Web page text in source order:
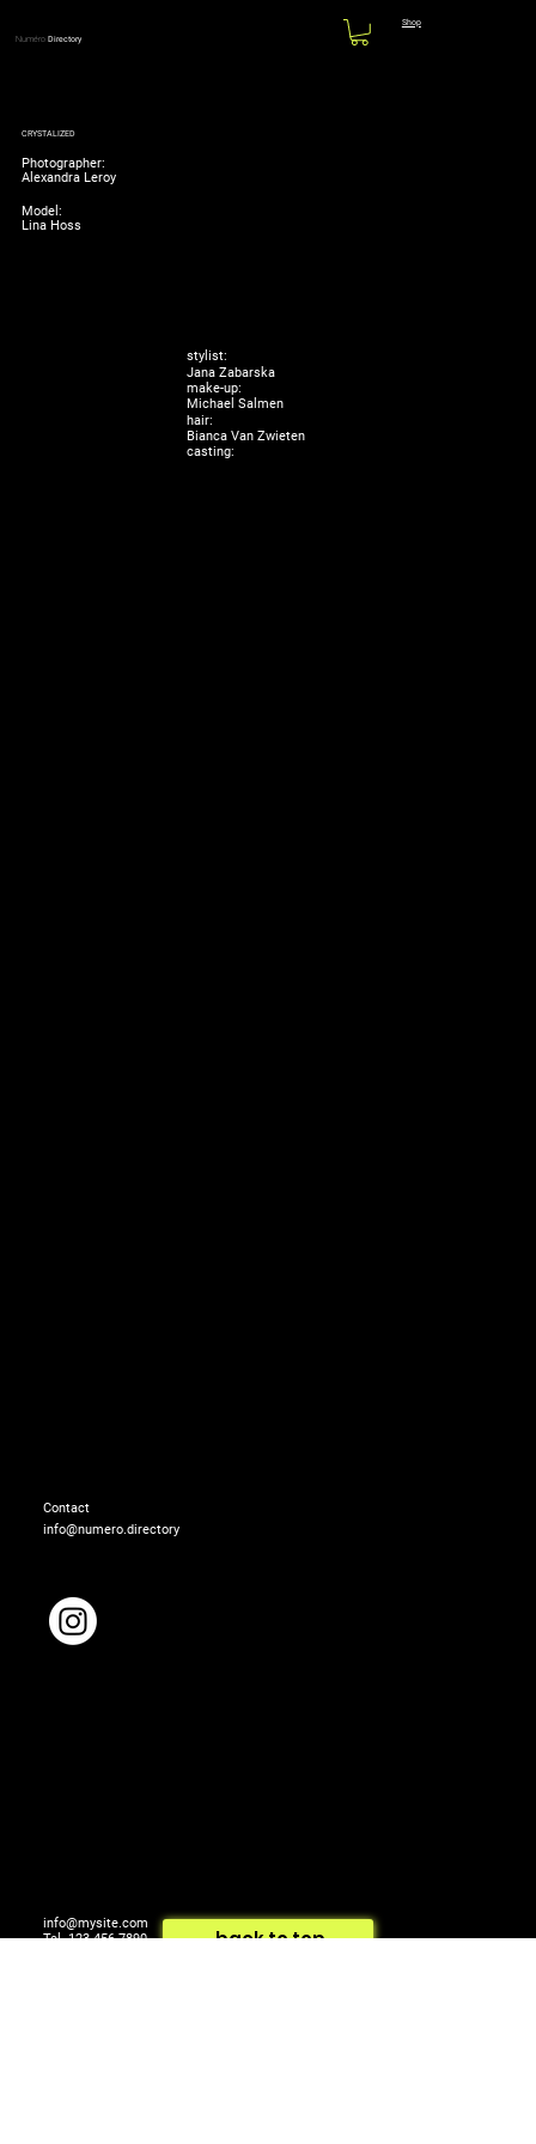
Numéro Directory
Shop
Lina Hoss
Model:
Alexandra Leroy
Photographer:
CRYSTALIZED
stylist:
Jana Zabarska
make-up:
Michael Salmen
hair:
Bianca Van Zwieten
casting:
info@numero.directory
Contact
info@mysite.com
Tel. 123-456-7890
back to top